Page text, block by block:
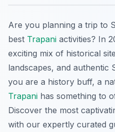
Are you planning a trip to
best Trapani activities? In
exciting mix of historical
landscapes, and authentic
you are a history buff, a
Trapani has something to
Discover the most
with our expertly curated